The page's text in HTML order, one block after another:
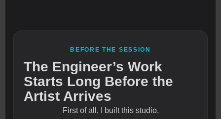
BEFORE THE SESSION
The Engineer’s Work
Starts Long Before the
Artist Arrives
First of all, I built this studio.